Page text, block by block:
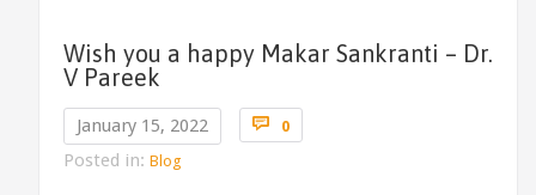
Wish you a happy Makar Sankranti – Dr.
V Pareek
January 15, 2022  0Comments
Posted in: Blog